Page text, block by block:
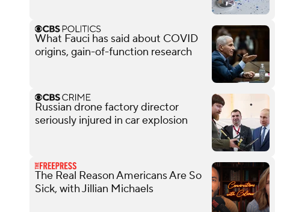
What Fauci has said about COVID
origins, gain-of-function research
Russian drone factory director
seriously injured in car explosion
The Real Reason Americans Are So
Sick, with Jillian Michaels